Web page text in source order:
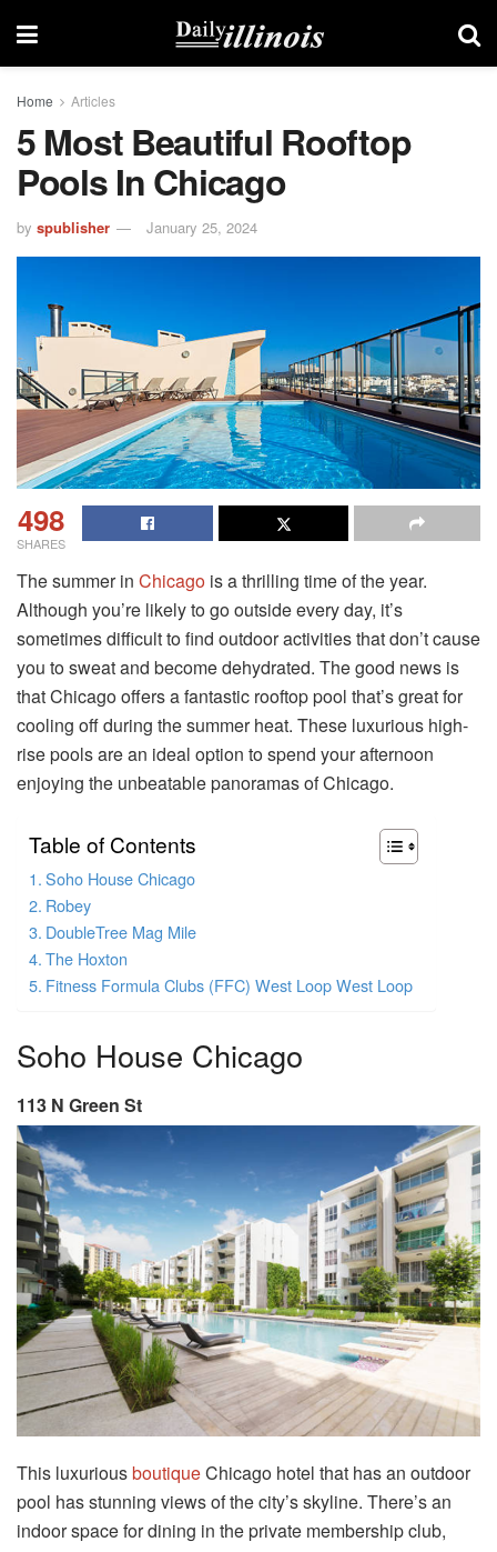
Home Articles
5 Most Beautiful Rooftop
Pools In Chicago
by spublisher January 25, 2024
498
SHARES
The summer in Chicago is a thrilling time of the year.
Although you’re likely to go outside every day, it’s
sometimes difficult to find outdoor activities that don’t cause
you to sweat and become dehydrated. The good news is
that Chicago offers a fantastic rooftop pool that’s great for
cooling off during the summer heat. These luxurious high-
rise pools are an ideal option to spend your afternoon
enjoying the unbeatable panoramas of Chicago.
Table of Contents
Soho House Chicago
Robey
DoubleTree Mag Mile
The Hoxton
Fitness Formula Clubs (FFC) West Loop West Loop
Soho House Chicago
113 N Green St
This luxuriousboutiqueChicago hotel that has an outdoor
pool has stunning views of the city’s skyline. There’s an
indoor space for dining in the private membership club,